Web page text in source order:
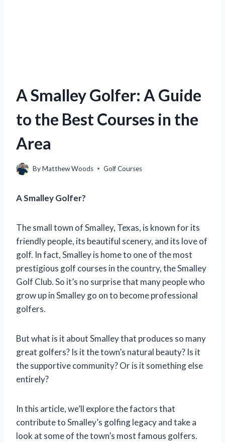
A Smalley Golfer: A Guide
to the Best Courses in the
Area
ByMatthew Woods Golf Courses
A Smalley Golfer?
The small town of Smalley, Texas, is known for its
friendly people, its beautiful scenery, and its love of
golf. In fact, Smalley is home to one of the most
prestigious golf courses in the country, the Smalley
Golf Club. So it’s no surprise that many people who
grow up in Smalley go on to become professional
golfers.
But what is it about Smalley that produces so many
great golfers? Is it the town’s natural beauty? Is it
the supportive community? Or is it something else
entirely?
In this article, we’ll explore the factors that
contribute to Smalley’s golfing legacy and take a
look at some of the town’s most famous golfers.